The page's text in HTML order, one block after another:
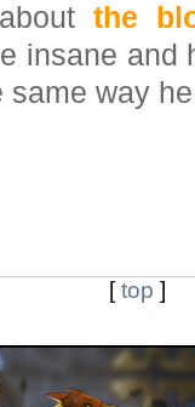
aboutthe
insane
same way
[top ]